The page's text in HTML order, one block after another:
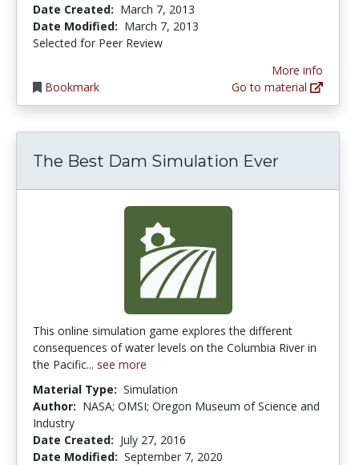
Date Created: March 7, 2013
Date Modified: March 7, 2013
Selected for Peer Review
Bookmark
More info
Go to material
The Best Dam Simulation Ever
This online simulation game explores the different
consequences of water levels on the Columbia River in
the Pacific... see more
Material Type: Simulation
Author: NASA; OMSI; Oregon Museum of Science and
Industry
Date Created: July 27, 2016
Date Modified: September 7, 2020